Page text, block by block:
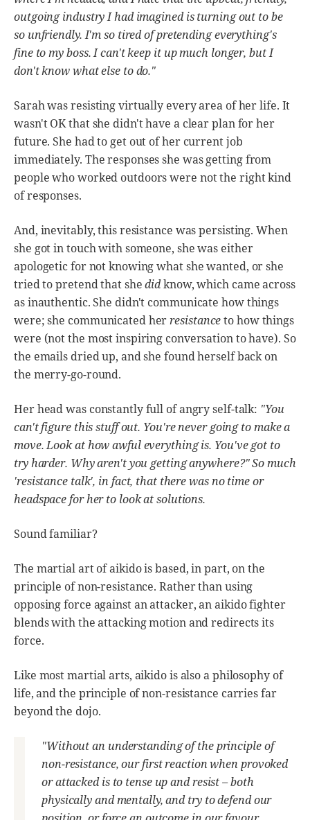
outgoing industry I had imagined is turning out to be
so unfriendly. I'm so tired of pretending everything's
fine to my boss. I can't keep it up much longer, but I
don't know what else to do."
Sarah was resisting virtually every area of her life. It
wasn't OK that she didn't have a clear plan for her
future. She had to get out of her current job
immediately. The responses she was getting from
people who worked outdoors were not the right kind
of responses.
And, inevitably, this resistance was persisting. When
she got in touch with someone, she was either
apologetic for not knowing what she wanted, or she
tried to pretend that shedidknow, which came across
as inauthentic. She didn't communicate how things
were; she communicated herresistanceto how things
were (not the most inspiring conversation to have). So
the emails dried up, and she found herself back on
the merry-go-round.
Her head was constantly full of angry self-talk: "You
can't figure this stuff out. You're never going to make a
move. Look at how awful everything is. You've got to
try harder. Why aren't you getting anywhere?" So much
'resistance talk', in fact, that there was no time or
headspace for her to look at solutions.
Sound familiar?
The martial art of aikido is based, in part, on the
principle of non-resistance. Rather than using
opposing force against an attacker, an aikido fighter
blends with the attacking motion and redirects its
force.
Like most martial arts, aikido is also a philosophy of
life, and the principle of non-resistance carries far
beyond the dojo.
"Without an understanding of the principle of
non-resistance, our first reaction when provoked
or attacked is to tense up and resist – both
physically and mentally, and try to defend our